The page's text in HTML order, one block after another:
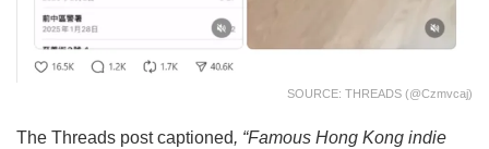
SOURCE: THREADS (@czmvcaj)
The Threads post captioned, “Famous Hong Kong indie